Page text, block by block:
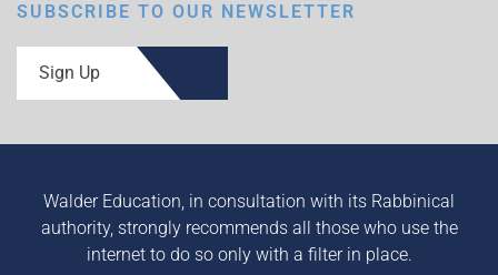
SUBSCRIBE TO OUR NEWSLETTER
Sign Up
Walder Education, in consultation with its Rabbinical
authority, strongly recommends all those who use the
internet to do so only with a filter in place.